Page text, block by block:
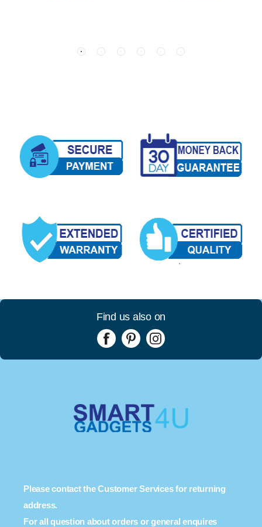
Find us also on
Please contact the Customer Services for returning
address.
For all question about orders or general enquires